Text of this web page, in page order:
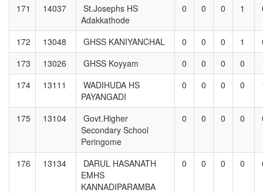
171 14037
St.Josephs HS
Adakkathode
0 0 0 1
172 13048 GHSS KANIYANCHAL 0 0 0 1
173
13026 GHSS Koyyam 0 0 0 0
174
13111
WADIHUDA HS
PAYANGADI
0 0 0 0
175 13104
Govt.Higher
Secondary School
Peringome
0 0 0 0
176 13134
DARUL HASANATH
EMHS
KANNADIPARAMBA
0 0 0 0